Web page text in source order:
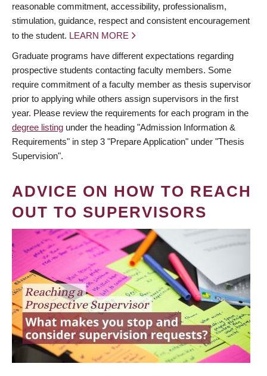
reasonable commitment, accessibility, professionalism,
stimulation, guidance, respect and consistent encouragement
to the student. LEARN MORE
Graduate programs have different expectations regarding
prospective students contacting faculty members. Some
require commitment of a faculty member as thesis supervisor
prior to applying while others assign supervisors in the first
year. Please review the requirements for each program in the
degree listing under the heading "Admission Information &
Requirements" in step 3 "Prepare Application" under "Thesis
Supervision".
ADVICE ON HOW TO REACH
OUT TO SUPERVISORS